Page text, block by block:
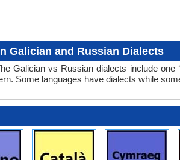
Galician and Russian Dialects
vs Russian dialects include one
Some languages have dialects while